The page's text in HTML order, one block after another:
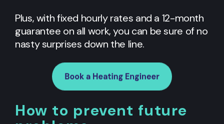
Plus, with fixed hourly rates and a 12-month
guarantee on all work, you can be sure of no
nasty surprises down the line.
How to prevent future